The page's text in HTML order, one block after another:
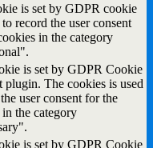
is set by GDPR cookie
record the user consent
in the category
is set by GDPR Cookie
plugin. The cookies is used
user consent for the
the category
is set by GDPR Cookie